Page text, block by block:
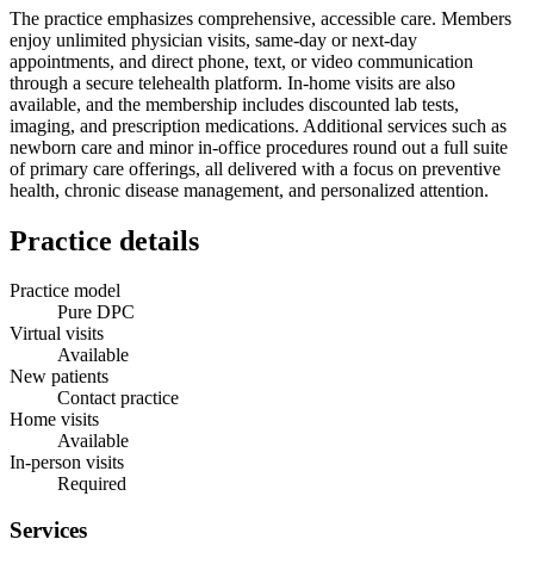
The practice emphasizes comprehensive, accessible care. Members
enjoy unlimited physician visits, same‑day or next‑day
appointments, and direct phone, text, or video communication
through a secure telehealth platform. In‑home visits are also
available, and the membership includes discounted lab tests,
imaging, and prescription medications. Additional services such as
newborn care and minor in‑office procedures round out a full suite
of primary care offerings, all delivered with a focus on preventive
health, chronic disease management, and personalized attention.
Practice details
Practice model
Pure DPC
Virtual visits
Available
New patients
Contact practice
Home visits
Available
In-person visits
Required
Services